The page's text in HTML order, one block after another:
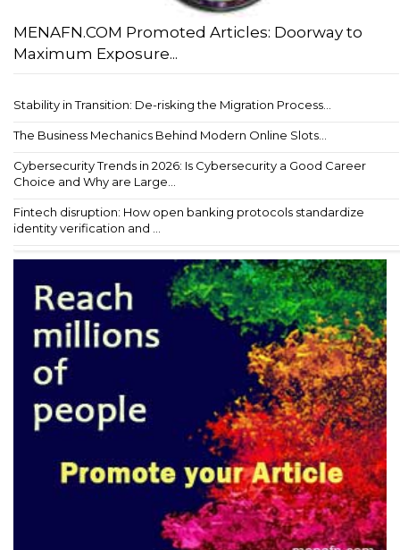
MENAFN.COM Promoted Articles: Doorway to
Maximum Exposure...
Stability in Transition: De-risking the Migration Process...
The Business Mechanics Behind Modern Online Slots...
Cybersecurity Trends in 2026: Is Cybersecurity a Good Career
Choice and Why are Large...
Fintech disruption: How open banking protocols standardize
identity verification and ...